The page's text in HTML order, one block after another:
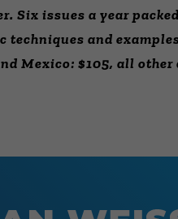
Six issues a year
techniques and
Mexico: $105, all